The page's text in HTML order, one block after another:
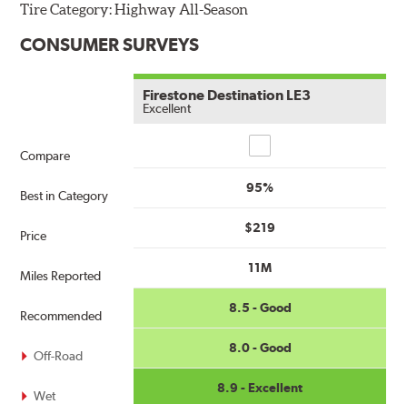
Tire Category:Highway All-Season
CONSUMER SURVEYS
Compare
Best in Category
Price
Miles Reported
Recommended
Off-Road
Wet
Firestone Destination LE3
Excellent
95%
$219
11M
8.5 - Good
8.0 - Good
8.9 - Excellent